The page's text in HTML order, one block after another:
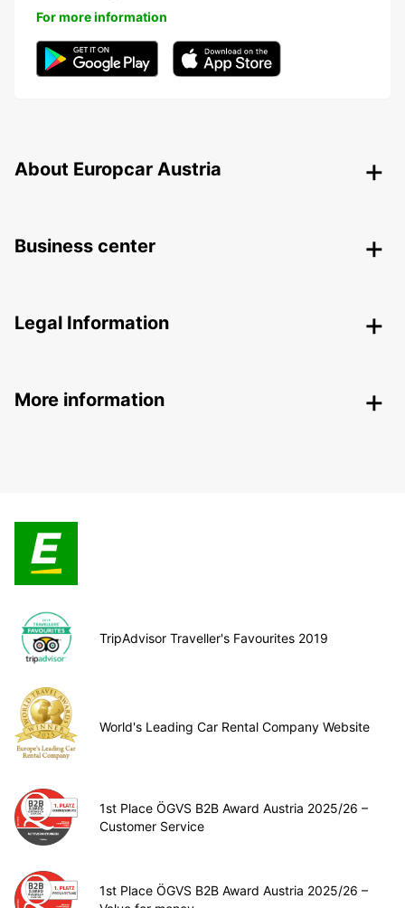
For more information
About Europcar Austria
Business center
Legal Information
More information
TripAdvisor Traveller's Favourites 2019
World's Leading Car Rental Company Website
1st Place ÖGVS B2B Award Austria 2025/26 –
Customer Service
1st Place ÖGVS B2B Award Austria 2025/26 –